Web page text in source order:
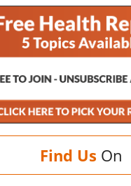
Find Us On